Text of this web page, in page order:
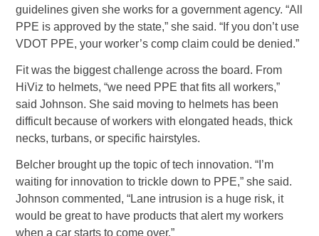
guidelines given she works for a government agency. “All
PPE is approved by the state,” she said. “If you don’t use
VDOT PPE, your worker’s comp claim could be denied.”
Fit was the biggest challenge across the board. From
HiViz to helmets, “we need PPE that fits all workers,”
said Johnson. She said moving to helmets has been
difficult because of workers with elongated heads, thick
necks, turbans, or specific hairstyles.
Belcher brought up the topic of tech innovation. “I’m
waiting for innovation to trickle down to PPE,” she said.
Johnson commented, “Lane intrusion is a huge risk, it
would be great to have products that alert my workers
when a car starts to come over.”